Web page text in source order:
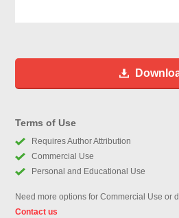
Terms of Use
Requires Author Attribution
Commercial Use
Personal and Educational Use
Need more options for Commercial Use or
Contact us